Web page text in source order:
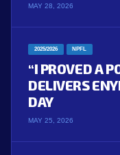
MAY 28, 2026
2025/2026 NPFL
“I PROVED A
DELIVERS
DAY
MAY 25, 2026